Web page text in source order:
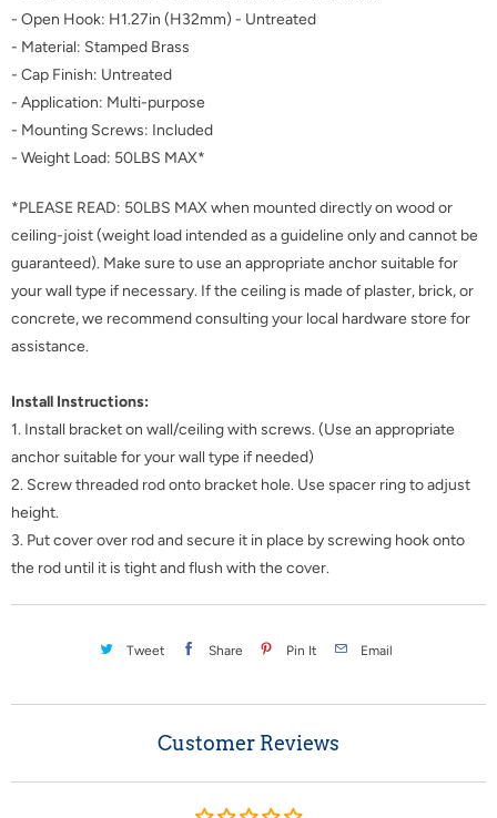
- Open Hook: H1.27in (H32mm) - Untreated
- Material: Stamped Brass
- Cap Finish: Untreated
- Application: Multi-purpose
- Mounting Screws: Included
- Weight Load: 50LBS MAX*
*PLEASE READ: 50LBS MAX when mounted directly on wood or
ceiling-joist (weight load intended as a guideline only and cannot be
guaranteed). Make sure to use an appropriate anchor suitable for
your wall type if necessary. If the ceiling is made of plaster, brick, or
concrete, we recommend consulting your local hardware store for
assistance.
Install Instructions:
1. Install bracket on wall/ceiling with screws. (Use an appropriate
anchor suitable for your wall type if needed)
2. Screw threaded rod onto bracket hole. Use spacer ring to adjust
height.
3. Put cover over rod and secure it in place by screwing hook onto
the rod until it is tight and flush with the cover.
Tweet Share Pin It Email
Customer Reviews